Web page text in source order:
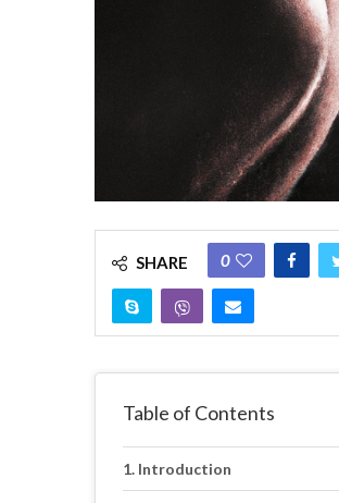
SHARE 0
Table of Contents
Introduction